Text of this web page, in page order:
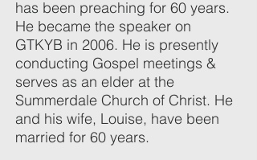
has been preaching for 60 years.
He became the speaker on
GTKYB in 2006. He is presently
conducting Gospel meetings &
serves as an elder at the
Summerdale Church of Christ. He
and his wife, Louise, have been
married for 60 years.